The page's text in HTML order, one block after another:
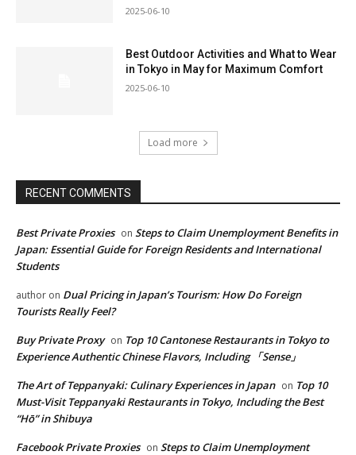
2025-06-10
Best Outdoor Activities and What to Wear
in Tokyo in May for Maximum Comfort
2025-06-10
Load more
RECENT COMMENTS
Best Private Proxies on Steps to Claim Unemployment Benefits in
Japan: Essential Guide for Foreign Residents and International
Students
author on Dual Pricing in Japan’s Tourism: How Do Foreign
Tourists Really Feel?
Buy Private Proxy on Top 10 Cantonese Restaurants in Tokyo to
Experience Authentic Chinese Flavors, Including 「Sense」
The Art of Teppanyaki: Culinary Experiences in Japan on Top 10
Must-Visit Teppanyaki Restaurants in Tokyo, Including the Best
“Hō” in Shibuya
Facebook Private Proxies on Steps to Claim Unemployment